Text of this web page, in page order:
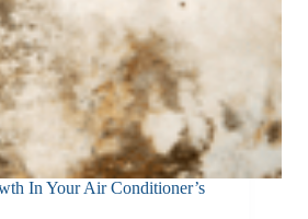
In Your Air Conditioner’s